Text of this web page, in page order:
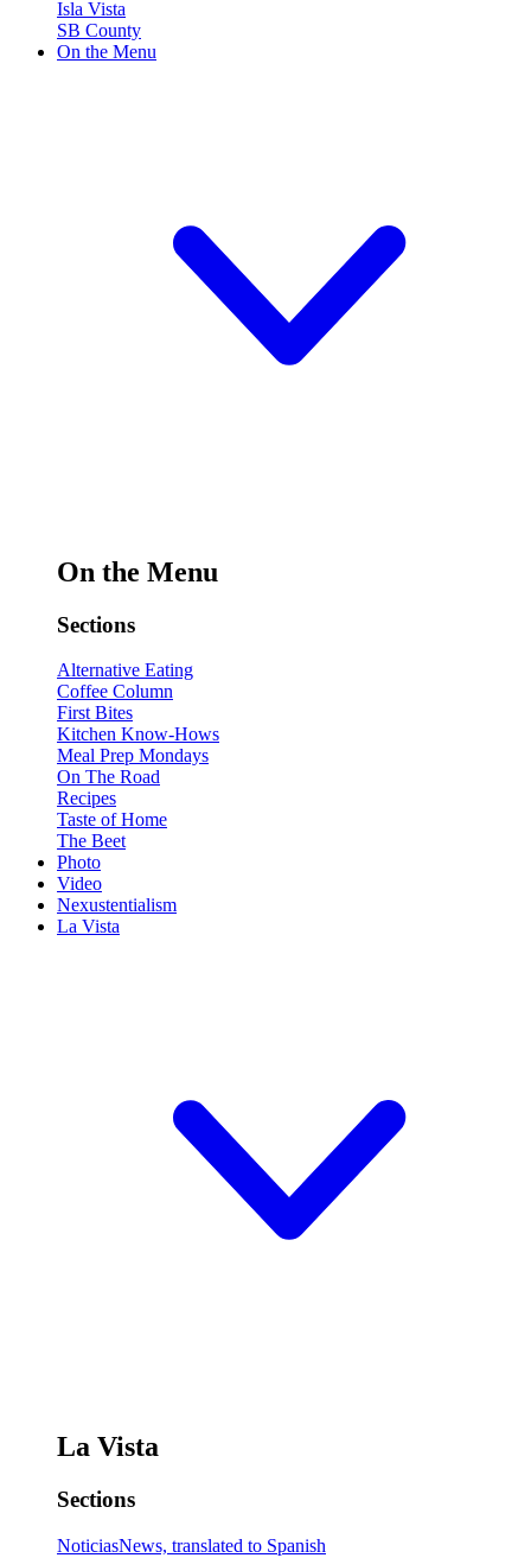
Isla Vista
SB County
On the Menu
On the Menu
Sections
Alternative Eating
Coffee Column
First Bites
Kitchen Know-Hows
Meal Prep Mondays
On The Road
Recipes
Taste of Home
The Beet
Photo
Video
Nexustentialism
La Vista
La Vista
Sections
NoticiasNews, translated to Spanish